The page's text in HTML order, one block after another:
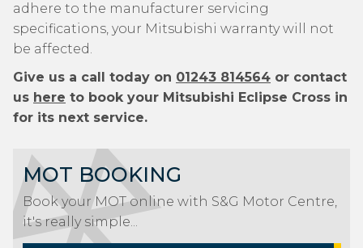
adhere to the manufacturer servicing
specifications, your Mitsubishi warranty will not
be affected.
Give us a call today on 01243 814564 or contact
us here to book your Mitsubishi Eclipse Cross in
for its next service.
MOT BOOKING
Book your MOT online with S&G Motor Centre,
it's really simple...